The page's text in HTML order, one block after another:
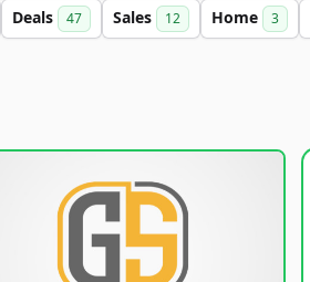
Deals 47 Sales 12 Home 3